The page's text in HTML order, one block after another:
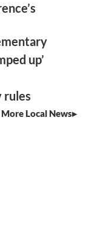
up’
rules
More Local News